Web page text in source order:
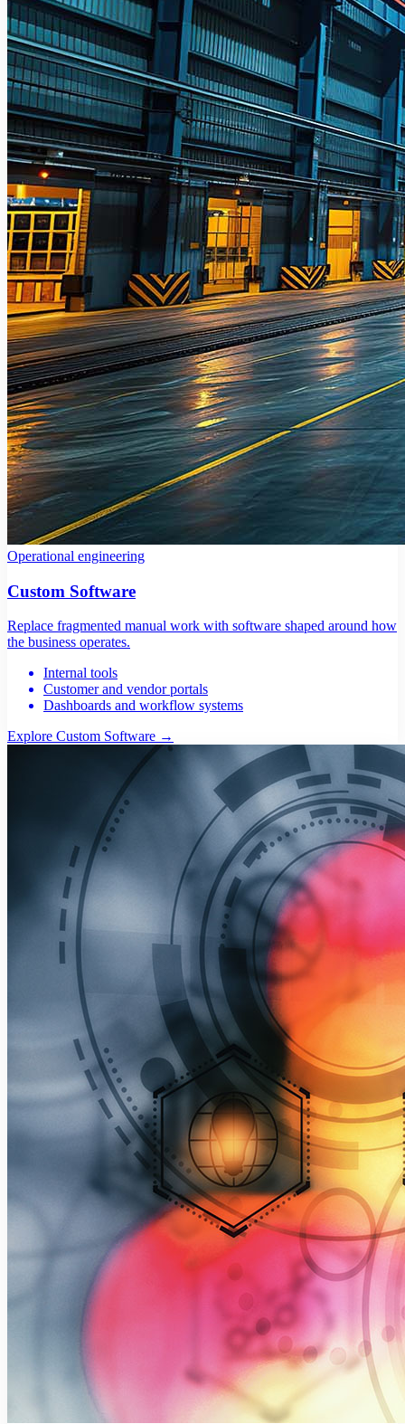
Operational engineering
Custom Software
Replace fragmented manual work with software shaped around how
the business operates.
Internal tools
Customer and vendor portals
Dashboards and workflow systems
Explore Custom Software →